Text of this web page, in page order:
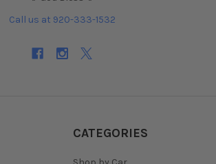
Call us at 920-333-1532
CATEGORIES